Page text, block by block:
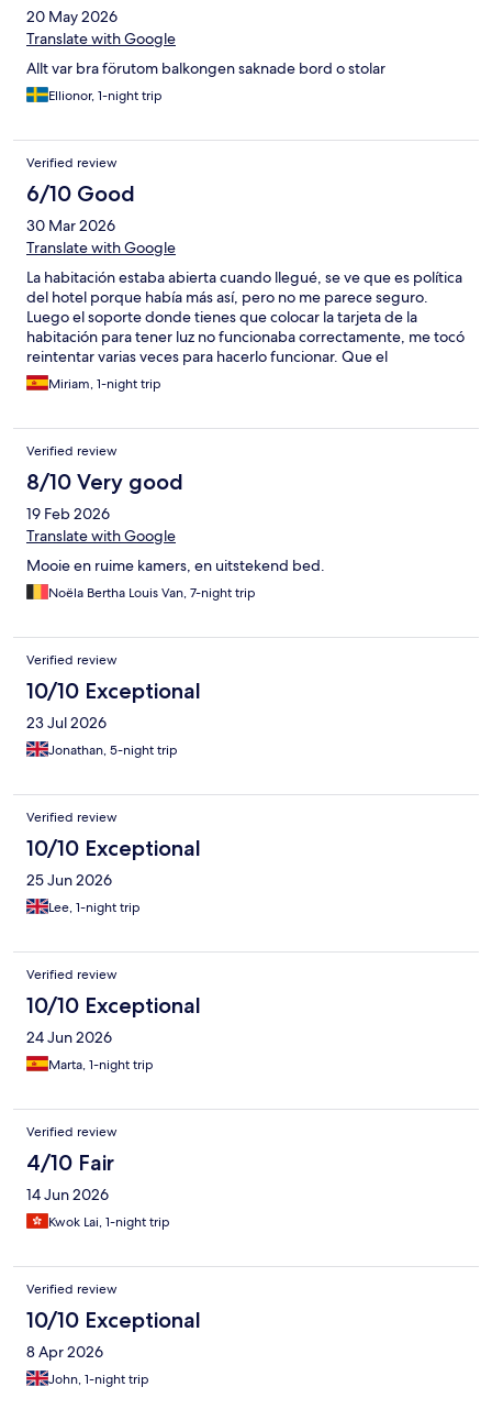
20 May 2026
Translate with Google
Allt var bra förutom balkongen saknade bord o stolar
Ellionor, 1-night trip
Verified review
6/10 Good
30 Mar 2026
Translate with Google
La habitación estaba abierta cuando llegué, se ve que es política
del hotel porque había más así, pero no me parece seguro.
Luego el soporte donde tienes que colocar la tarjeta de la
habitación para tener luz no funcionaba correctamente, me tocó
reintentar varias veces para hacerlo funcionar. Que el
termostato no pueda ser modificado también es un punto en
contra, ya que había aire caliente puesto en todo el hotel y tuve
primero que cualquiera podría haber accedido desde la calle.
Miriam, 1-night trip
Verified review
8/10 Very good
19 Feb 2026
Translate with Google
Mooie en ruime kamers, en uitstekend bed.
Noëla Bertha Louis Van, 7-night trip
Verified review
10/10 Exceptional
23 Jul 2026
Jonathan, 5-night trip
Verified review
10/10 Exceptional
25 Jun 2026
Lee, 1-night trip
Verified review
10/10 Exceptional
24 Jun 2026
Marta, 1-night trip
Verified review
4/10 Fair
14 Jun 2026
Kwok Lai, 1-night trip
Verified review
10/10 Exceptional
8 Apr 2026
John, 1-night trip